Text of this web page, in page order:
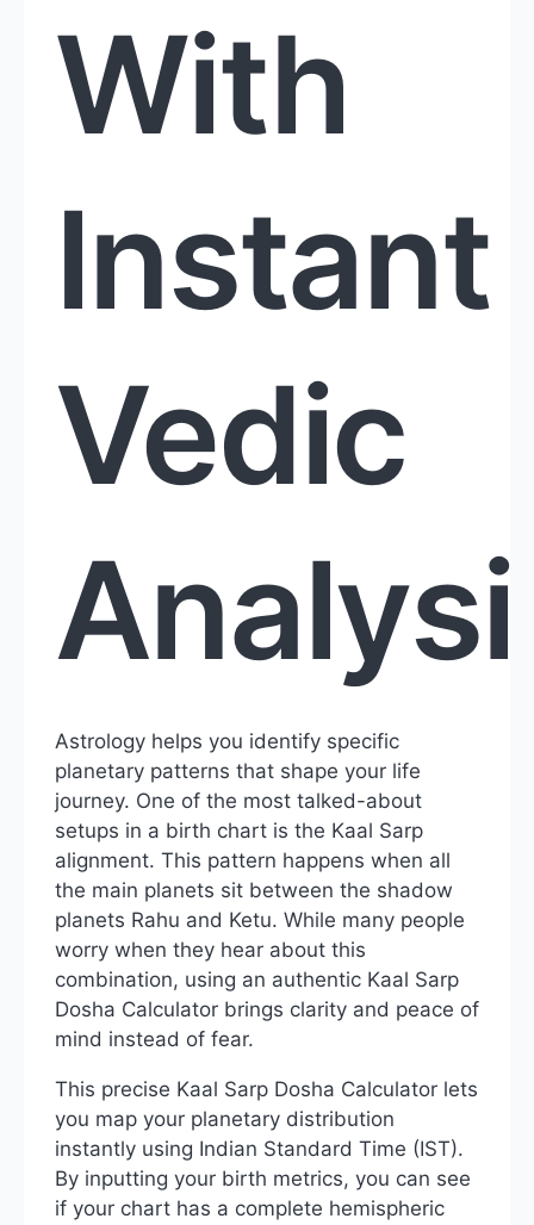
With
Instant
Vedic
Astrology helps you identify specific
planetary patterns that shape your life
journey. One of the most talked-about
setups in a birth chart is the Kaal Sarp
alignment. This pattern happens when all
the main planets sit between the shadow
planets Rahu and Ketu. While many people
worry when they hear about this
combination, using an authentic Kaal Sarp
Dosha Calculator brings clarity and peace of
mind instead of fear.
This precise Kaal Sarp Dosha Calculator lets
you map your planetary distribution
instantly using Indian Standard Time (IST).
By inputting your birth metrics, you can see
if your chart has a complete hemispheric